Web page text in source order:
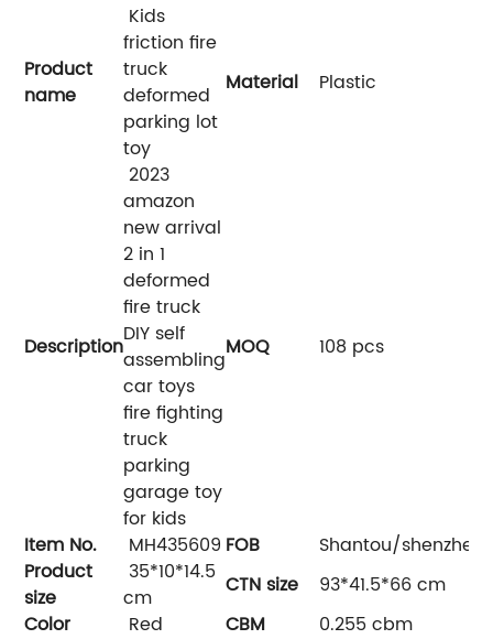
Product
name
Kids
friction fire
truck
deformed
parking lot
toy
Material Plastic
Description
2023
amazon
new arrival
2 in 1
deformed
fire truck
DIY self
assembling
car toys
fire fighting
truck
parking
garage toy
for kids
MOQ 108 pcs
Item No. MH435609 FOB
Shantou/shenzhen
Product
size
35*10*14.5
cm
CTN size
93*41.5*66 cm
Color
Red CBM 0.255 cbm